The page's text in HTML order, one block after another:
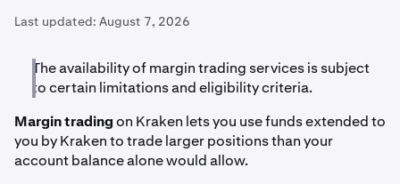
Last updated: August 7, 2026
The availability of margin trading services is subject
to certain limitations and eligibility criteria.
Margin tradingon Kraken lets you use funds extended to
you by Kraken to trade larger positions than your
account balance alone would allow.